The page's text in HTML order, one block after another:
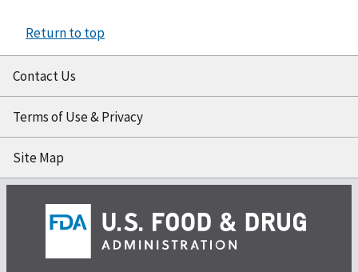
Return to top
Contact Us
Terms of Use & Privacy
Site Map